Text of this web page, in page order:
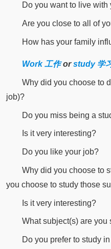
Do you want to live
Are you close to all of
How has your family
Work 工作orstudy 学
Why did you choose to
job)?
Do you miss being a
Is it very interesting?
Do you like your job?
Why did you choose to
you choose to study those
Is it very interesting?
What subject(s) are you
Do you prefer to study